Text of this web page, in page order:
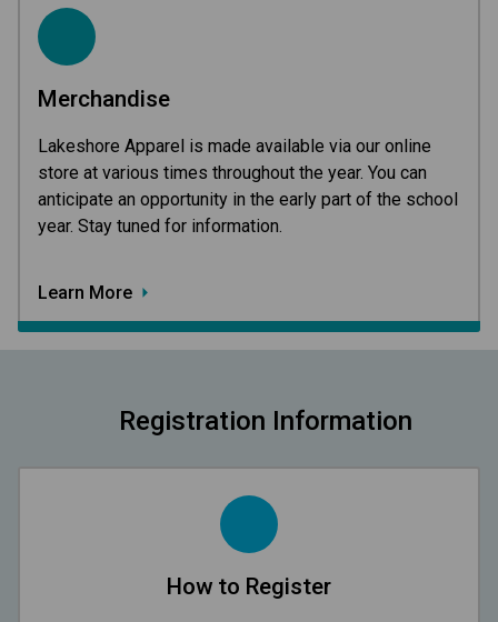
Merchandise
Lakeshore Apparel is made available via our online
store at various times throughout the year. You can
anticipate an opportunity in the early part of the school
year. Stay tuned for information.
Learn More
Registration Information
How to Register